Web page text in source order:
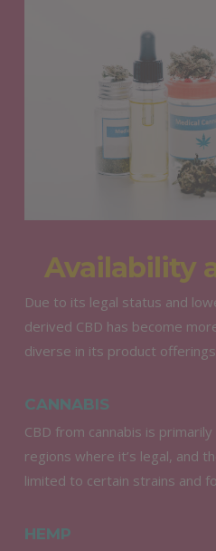
Availability
Due to its legal status and
derived CBD has become
diverse in its product
CANNABIS
CBD from cannabis is
regions where it’s legal, and
limited to certain strains and
HEMP